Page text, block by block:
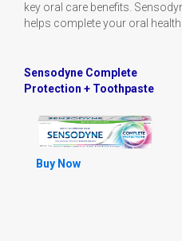
key oral care benefits.
helps complete your oral health
Sensodyne Complete
Protection + Toothpaste
Buy Now